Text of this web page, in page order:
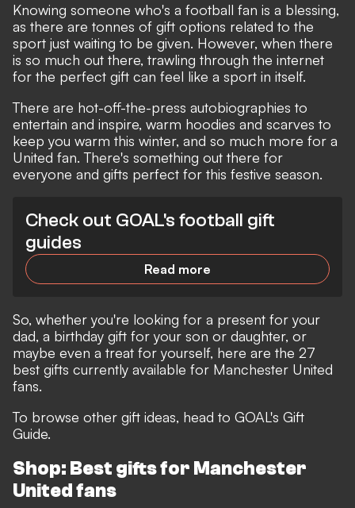
Knowing someone who's a football fan is a blessing,
as there are tonnes of gift options related to the
sport just waiting to be given. However, when there
is so much out there, trawling through the internet
for the perfect gift can feel like a sport in itself.
There are hot-off-the-press autobiographies to
entertain and inspire, warm hoodies and scarves to
keep you warm this winter, and so much more for a
United fan. There's something out there for
everyone and gifts perfect for this festive season.
Check out GOAL's football gift
guides
Read more
So, whether you're looking for a present for your
dad, a birthday gift for your son or daughter, or
maybe even a treat for yourself, here are the 27
best gifts currently available for Manchester United
fans.
To browse other gift ideas, head to GOAL's Gift
Guide.
Shop: Best gifts for Manchester
United fans